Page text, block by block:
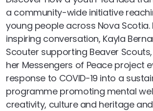
a community-wide initiative
young people across Nova Scotia.
inspiring conversation, Kayla
Scouter supporting Beaver
her Messengers of Peace project
response to COVID-19 into a
programme promoting mental
creativity, culture and heritage